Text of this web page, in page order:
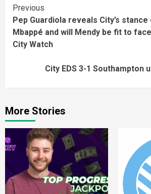
Continue
Reading
Previous
Pep Guardiola reveals City’s stance
Mbappé and will Mendy be fit to
City Watch
City EDS 3-1 Southampton
More Stories